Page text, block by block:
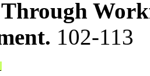
Through
102-113